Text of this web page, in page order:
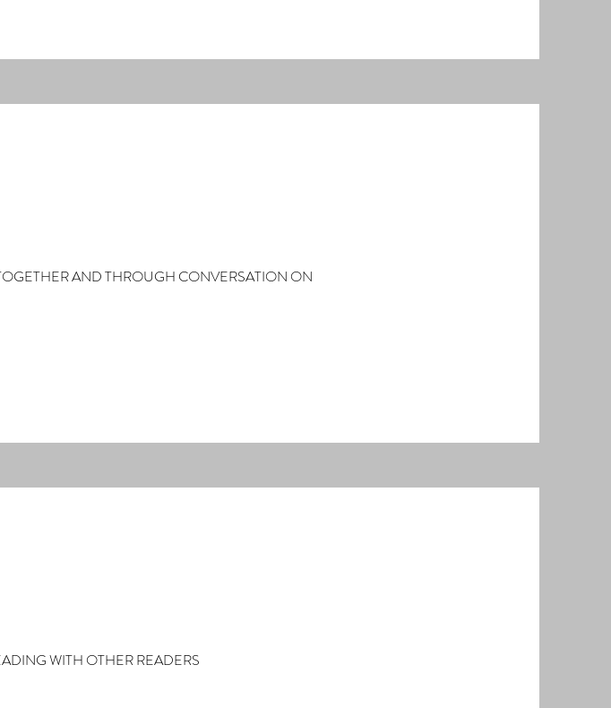
AND THROUGH CONVERSATION ON
WITH OTHER READERS